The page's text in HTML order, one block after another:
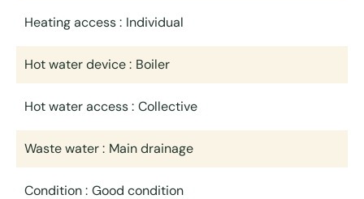
Heating access Individual
Hot water device Boiler
Hot water access Collective
Waste water Main drainage
Condition Good condition